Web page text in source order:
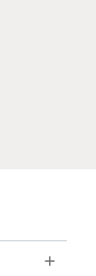
Toggle